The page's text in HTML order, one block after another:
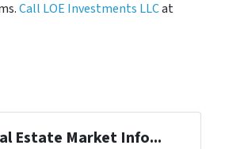
Call LOE Investments LLCat
Estate Market Info...